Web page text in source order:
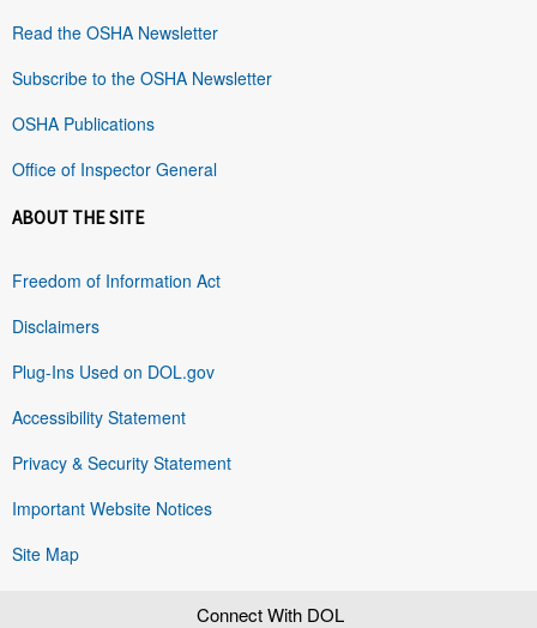
Read the OSHA Newsletter
Subscribe to the OSHA Newsletter
OSHA Publications
Office of Inspector General
ABOUT THE SITE
Freedom of Information Act
Disclaimers
Plug-Ins Used on DOL.gov
Accessibility Statement
Privacy & Security Statement
Important Website Notices
Site Map
Connect With DOL